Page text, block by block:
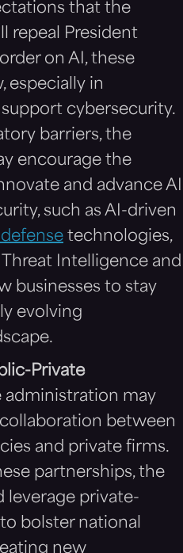
that the
repeal President
on AI, these
especially in
cybersecurity.
barriers, the
encourage the
and advance AI
such as AI-driven
technologies,
Intelligence and
businesses to stay
evolving
Private
administration may
between
and private firms.
partnerships, the
leverage private-
bolster national
new